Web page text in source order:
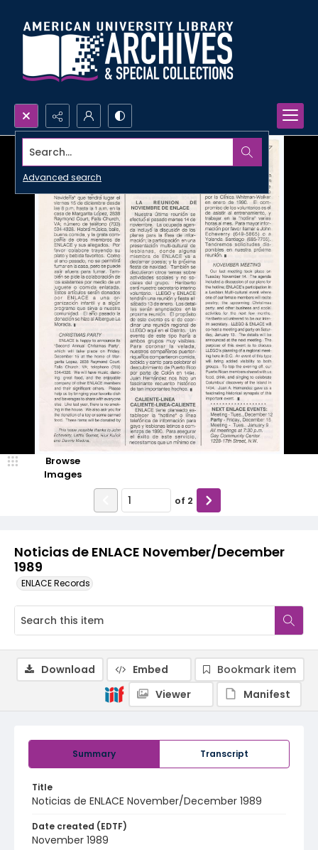
Search...
Advanced search
Noticias de ENLACE November/December
1989
ENLACE Records
Browse
Images
of 2
Summary Transcript
Title
Noticias de ENLACE November/December 1989
Date created (EDTF)
November 1989
Download Embed
Bookmark item
Viewer
Manifest